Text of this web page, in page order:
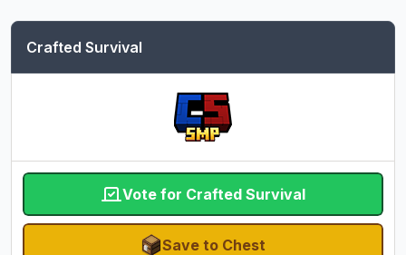
Crafted Survival
Vote for Crafted Survival
Save to Chest